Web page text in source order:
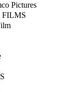
Pictures